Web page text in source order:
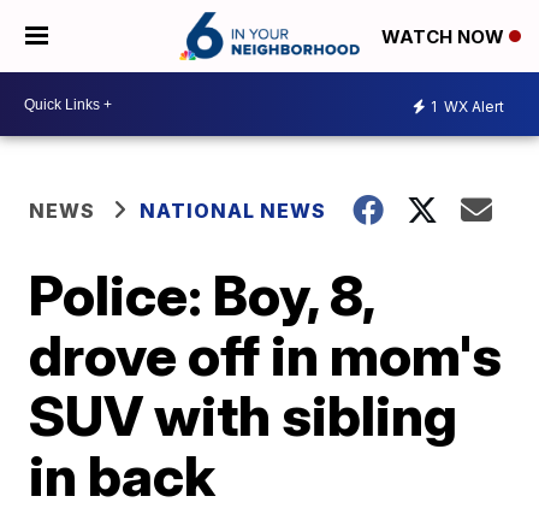
WATCH NOW
1 WX Alert
NEWS NATIONAL NEWS
Police: Boy, 8,
drove off in mom's
SUV with sibling
in back